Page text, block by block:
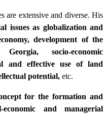
are extensive and diverse. His
issues as globalization and
development of the
socio-economic
and effective use of land
potential, etc.
for the formation and
and managerial